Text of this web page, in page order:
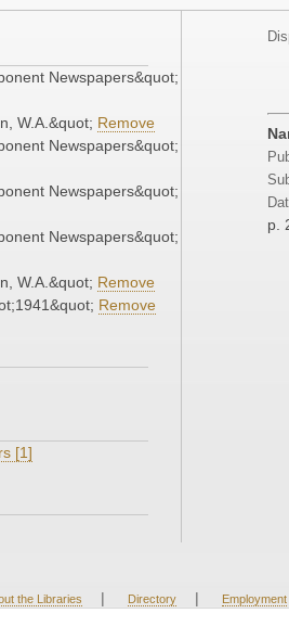
Newspapers&quot;
W.A.&quot; Remove
Newspapers&quot;
Newspapers&quot;
Newspapers&quot;
W.A.&quot; Remove
Remove
[1]
p.
the Libraries | Directory | Employment